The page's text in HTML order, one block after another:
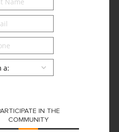
*
IN THE
COMMUNITY